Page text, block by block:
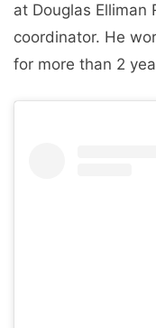
at Douglas Elliman
coordinator. He
for more than 2